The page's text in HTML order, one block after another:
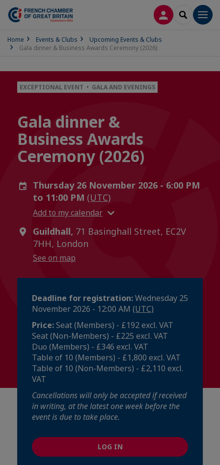
LOG INSEARCH
Home Events & Clubs
Upcoming Events & Clubs
Gala dinner & Business Awards Ceremony (2026)
EXCEPTIONAL EVENT • GALA AND EVENINGS
Gala dinner &
Business Awards
Ceremony (2026)
Thursday 26 November 2026 - 6:00 PM
to 11:00 PM (UTC)
Add to my calendar
Guildhall, 71 Basinghall Street, EC2V
7HH, London
See on map
Deadline for registration:Wednesday 25
November 2026 - 12:00 AM (UTC)
Price:Seat (Members) - £192 excl. VAT
Seat (Non-Members) - £225 excl. VAT
Duo (Members) - £346 excl. VAT
Table of 10 (Members) - £1,800 excl. VAT
Table of 10 (Non-Members) - £2,110 excl.
VAT
Cancellations will only be accepted if received
in writing, at the latest one week before the
event is due to take place.
LOG IN